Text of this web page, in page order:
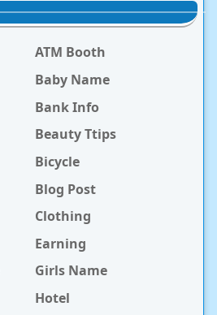
ATM Booth
Baby Name
Bank Info
Beauty Ttips
Bicycle
Blog Post
Clothing
Earning
Girls Name
Hotel